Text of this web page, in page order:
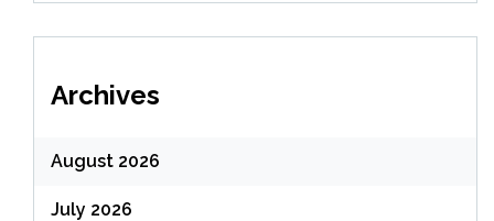
Archives
August 2026
July 2026